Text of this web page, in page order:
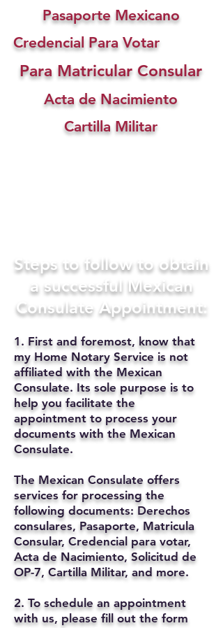
Pasaporte Mexicano
Credencial Para Votar
Para Matricular Consular
Acta de Nacimiento
Cartilla Militar
Steps to follow to obtain
a successful Mexican
Consulate Appointment:
1. First and foremost, know that
my Home Notary Service is not
affiliated with the Mexican
Consulate. Its sole purpose is to
help you facilitate the
appointment to process your
documents with the Mexican
Consulate.
The Mexican Consulate offers
services for processing the
following documents: Derechos
consulares, Pasaporte, Matricula
Consular, Credencial para votar,
Acta de Nacimiento, Solicitud de
OP-7, Cartilla Militar, and more.
2. To schedule an appointment
with us, please fill out the form